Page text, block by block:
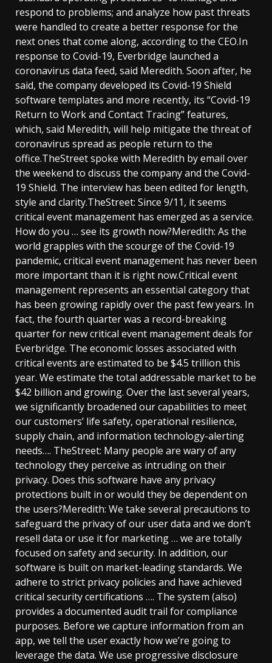
respond to problems; and analyze how past threats
were handled to create a better response for the
next ones that come along, according to the CEO.In
response to Covid-19, Everbridge launched a
coronavirus data feed, said Meredith. Soon after, he
said, the company developed its Covid-19 Shield
software templates and more recently, its “Covid-19
Return to Work and Contact Tracing” features,
which, said Meredith, will help mitigate the threat of
coronavirus spread as people return to the
office.TheStreet spoke with Meredith by email over
the weekend to discuss the company and the Covid-
19 Shield. The interview has been edited for length,
style and clarity.TheStreet: Since 9/11, it seems
critical event management has emerged as a service.
How do you … see its growth now?Meredith: As the
world grapples with the scourge of the Covid-19
pandemic, critical event management has never been
more important than it is right now.Critical event
management represents an essential category that
has been growing rapidly over the past few years. In
fact, the fourth quarter was a record-breaking
quarter for new critical event management deals for
Everbridge. The economic losses associated with
critical events are estimated to be $4.5 trillion this
year. We estimate the total addressable market to be
$42 billion and growing. Over the last several years,
we significantly broadened our capabilities to meet
our customers’ life safety, operational resilience,
supply chain, and information technology-alerting
needs…. TheStreet: Many people are wary of any
technology they perceive as intruding on their
privacy. Does this software have any privacy
protections built in or would they be dependent on
the users?Meredith: We take several precautions to
safeguard the privacy of our user data and we don’t
resell data or use it for marketing … we are totally
focused on safety and security. In addition, our
software is built on market-leading standards. We
adhere to strict privacy policies and have achieved
critical security certifications …. The system (also)
provides a documented audit trail for compliance
purposes. Before we capture information from an
app, we tell the user exactly how we’re going to
leverage the data. We use progressive disclosure